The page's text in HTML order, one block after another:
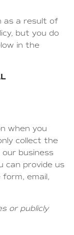
as a result of
but you do
in the
when you
collect the
business
can provide us
email,
or publicly